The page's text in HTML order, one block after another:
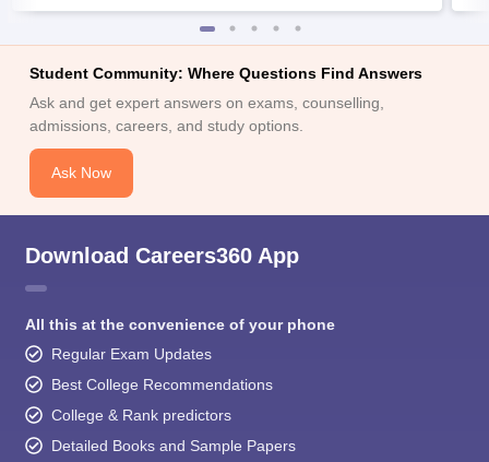
Student Community: Where Questions Find Answers
Ask and get expert answers on exams, counselling,
admissions, careers, and study options.
Ask Now
Download Careers360 App
All this at the convenience of your phone
Regular Exam Updates
Best College Recommendations
College & Rank predictors
Detailed Books and Sample Papers